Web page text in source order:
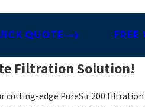
QUOTE
Filtration Solution!
cutting-edge PureSir 200 filtration